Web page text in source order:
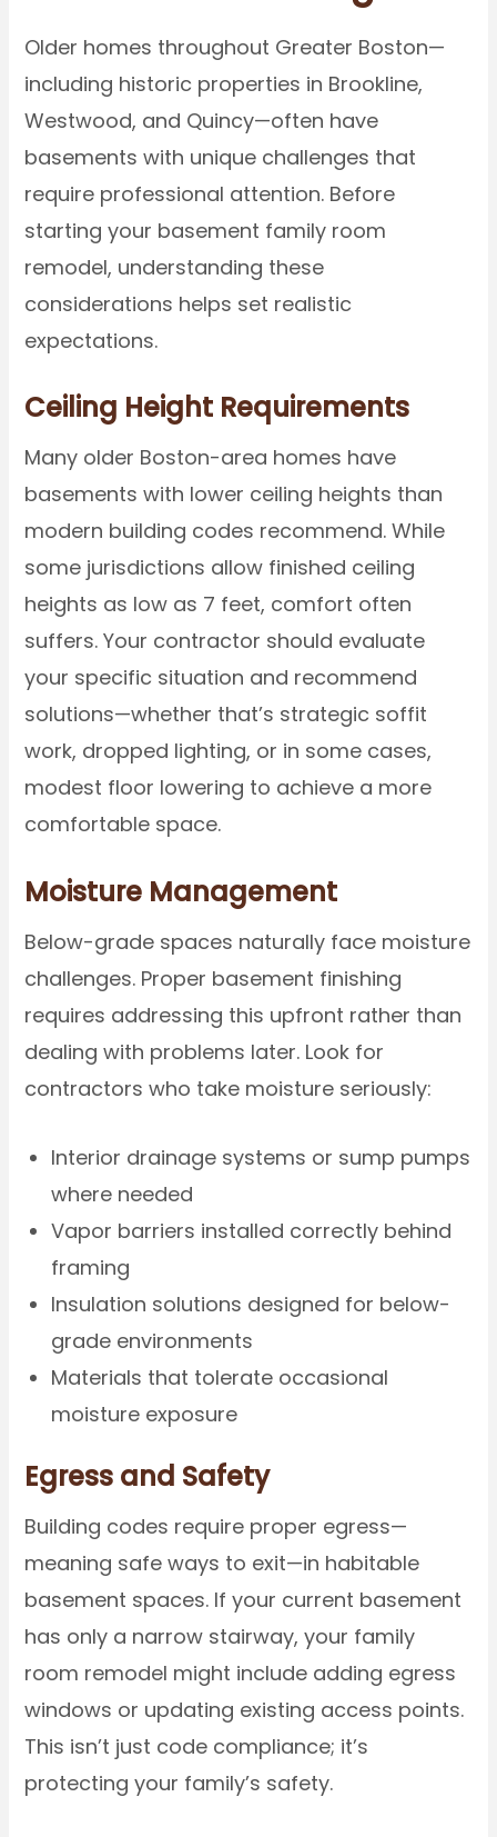
Older homes throughout Greater Boston—
including historic properties in Brookline,
Westwood, and Quincy—often have
basements with unique challenges that
require professional attention. Before
starting your basement family room
remodel, understanding these
considerations helps set realistic
expectations.
Ceiling Height Requirements
Many older Boston-area homes have
basements with lower ceiling heights than
modern building codes recommend. While
some jurisdictions allow finished ceiling
heights as low as 7 feet, comfort often
suffers. Your contractor should evaluate
your specific situation and recommend
solutions—whether that’s strategic soffit
work, dropped lighting, or in some cases,
modest floor lowering to achieve a more
comfortable space.
Moisture Management
Below-grade spaces naturally face moisture
challenges. Proper basement finishing
requires addressing this upfront rather than
dealing with problems later. Look for
contractors who take moisture seriously:
Interior drainage systems or sump pumps
where needed
Vapor barriers installed correctly behind
framing
Insulation solutions designed for below-
grade environments
Materials that tolerate occasional
moisture exposure
Egress and Safety
Building codes require proper egress—
meaning safe ways to exit—in habitable
basement spaces. If your current basement
has only a narrow stairway, your family
room remodel might include adding egress
windows or updating existing access points.
This isn’t just code compliance; it’s
protecting your family’s safety.